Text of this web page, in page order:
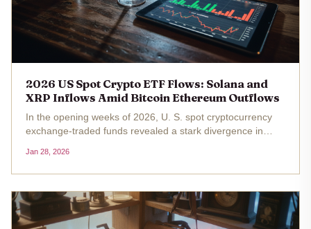
2026 US Spot Crypto ETF Flows: Solana and
XRP Inflows Amid Bitcoin Ethereum Outflows
In the opening weeks of 2026, U. S. spot cryptocurrency
exchange-traded funds revealed a stark divergence in
with substantial outflows, shedding over $1.46 billion and
$258 million...
Jan 28, 2026